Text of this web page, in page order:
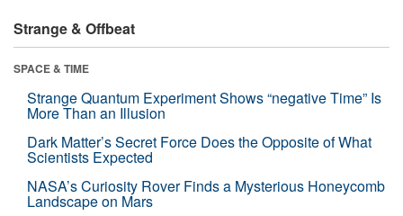
Strange & Offbeat
SPACE & TIME
Strange Quantum Experiment Shows “negative Time” Is
More Than an Illusion
Dark Matter’s Secret Force Does the Opposite of What
Scientists Expected
NASA’s Curiosity Rover Finds a Mysterious Honeycomb
Landscape on Mars